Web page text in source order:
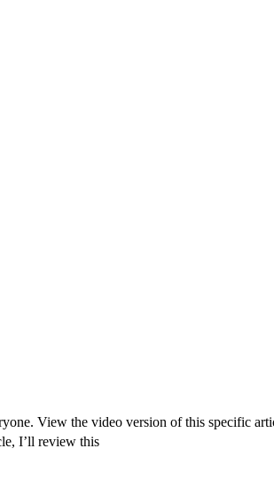
View the video version of this specific
I’ll review this